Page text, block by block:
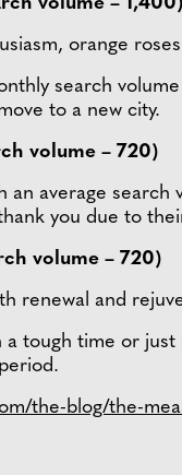
orange
search
to a new city.
volume – 720)
an average
you due to
volume – 720)
renewal and
a tough time or
the-blog/the-